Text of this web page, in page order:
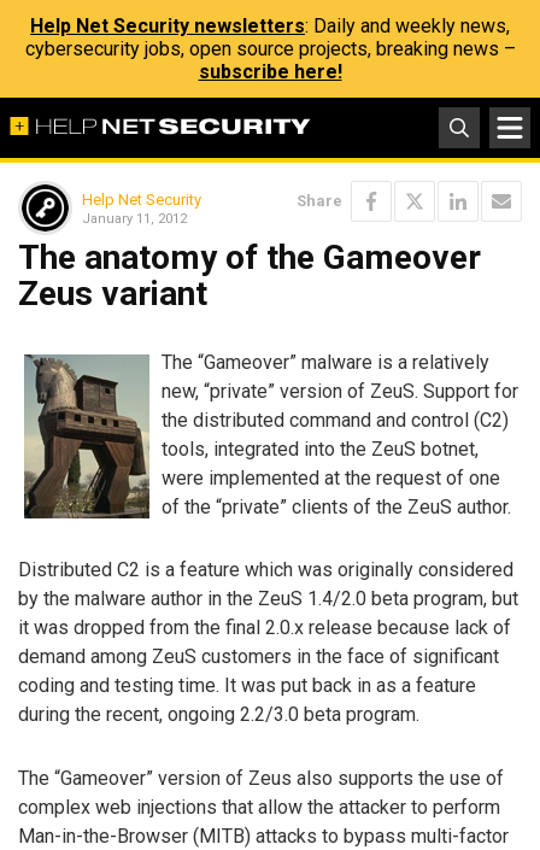
Help Net Security newsletters: Daily and weekly news,
cybersecurity jobs, open source projects, breaking news –
subscribe here!
Help Net Security
January 11, 2012
Share
The anatomy of the Gameover
Zeus variant
The “Gameover” malware is a relatively
new, “private” version of ZeuS. Support for
the distributed command and control (C2)
tools, integrated into the ZeuS botnet,
were implemented at the request of one
of the “private” clients of the ZeuS author.
Distributed C2 is a feature which was originally considered
by the malware author in the ZeuS 1.4/2.0 beta program, but
it was dropped from the final 2.0.x release because lack of
demand among ZeuS customers in the face of significant
coding and testing time. It was put back in as a feature
during the recent, ongoing 2.2/3.0 beta program.
The “Gameover” version of Zeus also supports the use of
complex web injections that allow the attacker to perform
Man-in-the-Browser (MITB) attacks to bypass multi-factor